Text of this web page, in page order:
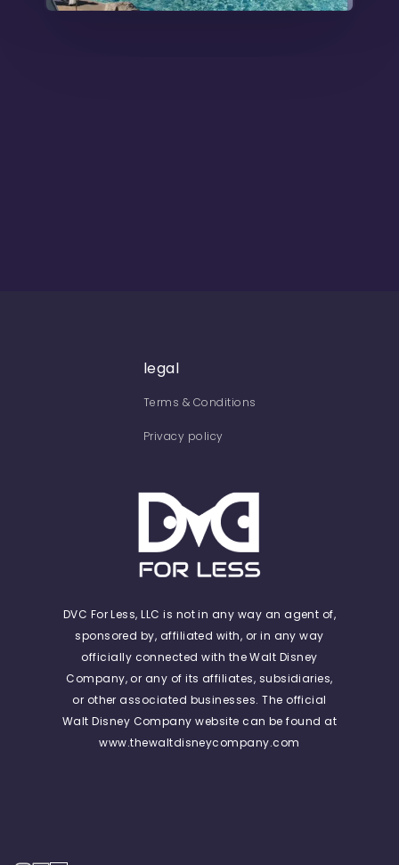
legal
Terms & Conditions
Privacy policy
DVC For Less, LLC is not in any way an agent of,
sponsored by, affiliated with, or in any way
officially connected with the Walt Disney
Company, or any of its affiliates, subsidiaries,
or other associated businesses. The official
Walt Disney Company website can be found at
www.thewaltdisneycompany.com